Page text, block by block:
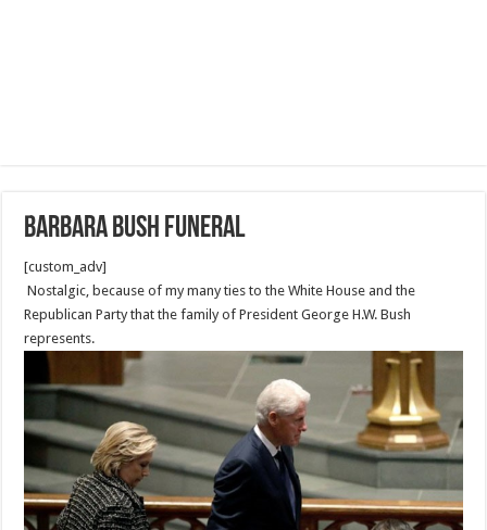
Barbara Bush Funeral
[custom_adv]
Nostalgic, because of my many ties to the White House and the
Republican Party that the family of President George H.W. Bush
represents.